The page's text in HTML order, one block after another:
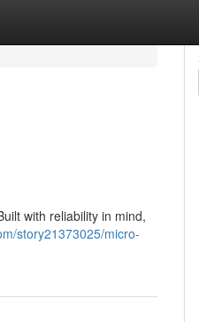
with reliability in mind,
story21373025/micro-